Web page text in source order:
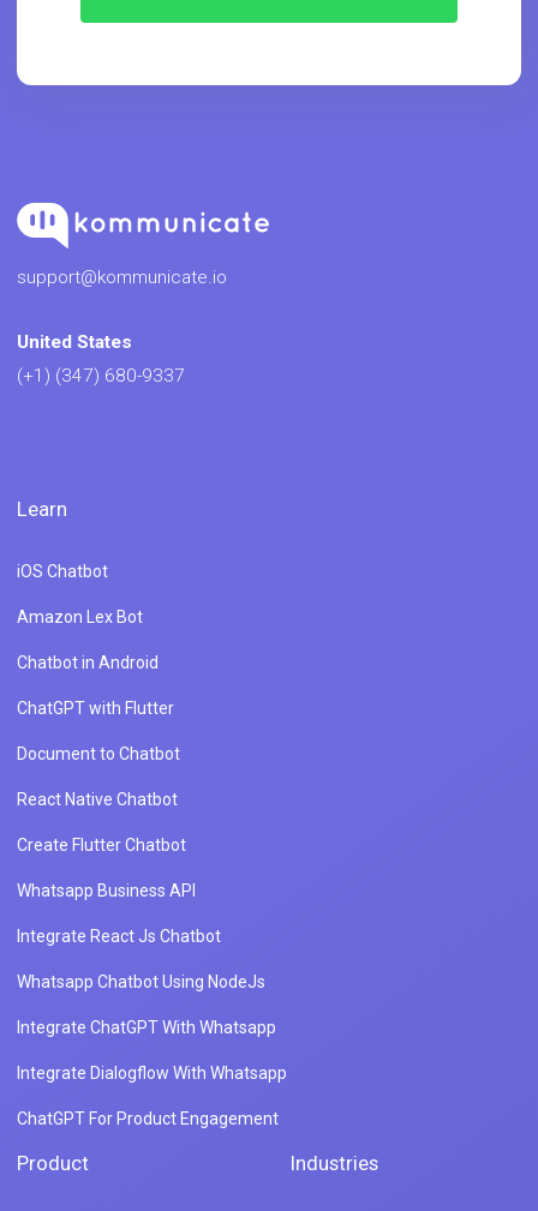
support@kommunicate.io
United States
(+1) (347) 680-9337
Learn
iOS Chatbot
Amazon Lex Bot
Chatbot in Android
ChatGPT with Flutter
Document to Chatbot
React Native Chatbot
Create Flutter Chatbot
Whatsapp Business API
Integrate React Js Chatbot
Whatsapp Chatbot Using NodeJs
Integrate ChatGPT With Whatsapp
Integrate Dialogflow With Whatsapp
ChatGPT For Product Engagement
Product Industries